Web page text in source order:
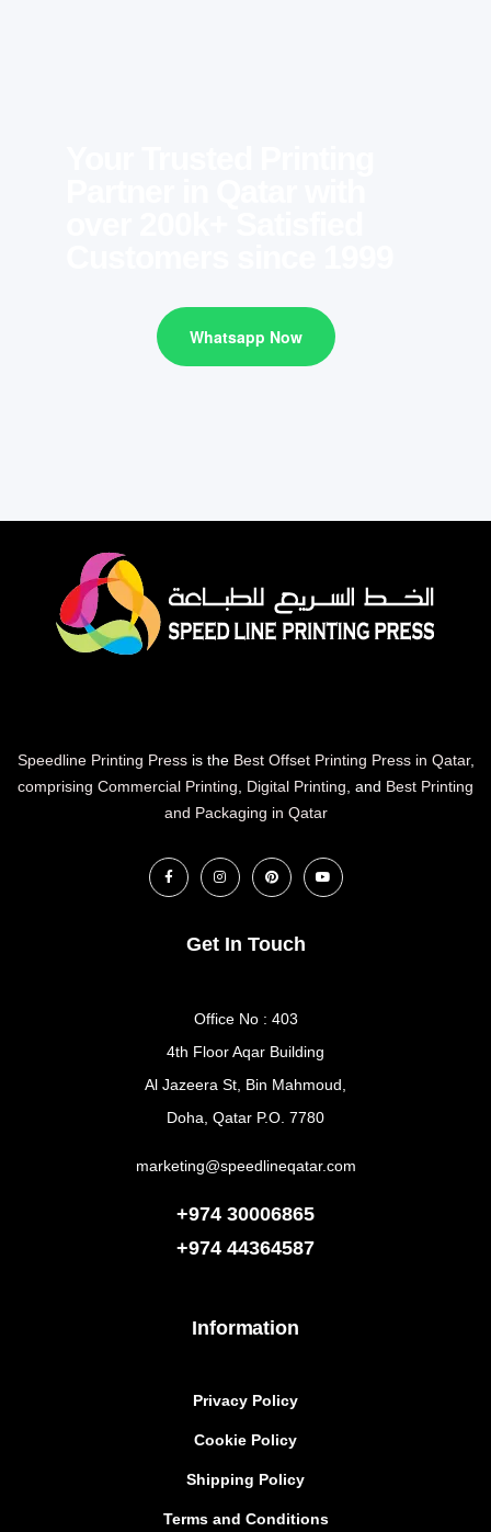
Whatsapp Now
Speedline Printing Pressis the Best Offset Printing Press in Qatar,
comprising Commercial Printing, Digital Printing, and Best Printing
and Packaging in Qatar
Information
Privacy Policy
Cookie Policy
Shipping Policy
Terms and Conditions
Get In Touch
Office No : 403
4th Floor Aqar Building
Al Jazeera St, Bin Mahmoud,
Doha, Qatar P.O. 7780
marketing@speedlineqatar.com
+974 30006865
+974 44364587